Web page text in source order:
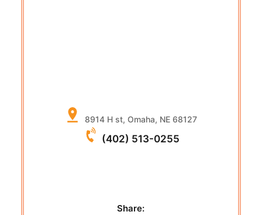
8914 H st, Omaha, NE 68127
(402) 513-0255
Share: